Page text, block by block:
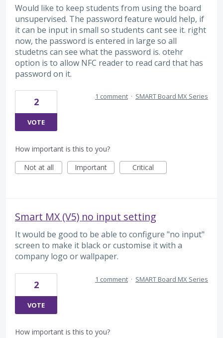
Would like to keep students from using the board
unsupervised. The password feature would help, if
it can be input in small so students cant see it. right
now, the password is entered in large so all
studetns can see what the password is. otehr
option is to allow NFC reader to read card that has
password on it.
2
VOTE
1 comment · SMART Board MX Series
How important is this to you?
Not at all
Important Critical
Smart MX (V5) no input setting
It would be good to be able to configure "no input"
screen to make it black or customise it with a
company logo or wallpaper.
2
VOTE
1 comment · SMART Board MX Series
How important is this to you?